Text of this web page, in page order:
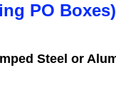
PO
Steel or